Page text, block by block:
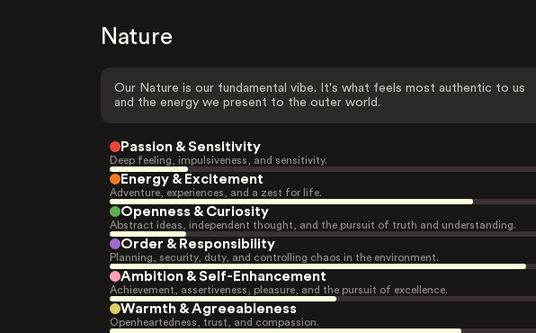
Nature
Our Nature is our fundamental vibe. It's what feels most authentic to us
and the energy we present to the outer world.
Passion & Sensitivity
Deep feeling, impulsiveness, and sensitivity.
Energy & Excitement
Adventure, experiences, and a zest for life.
Openness & Curiosity
Abstract ideas, independent thought, and the pursuit of truth and understanding.
Order & Responsibility
Planning, security, duty, and controlling chaos in the environment.
Ambition & Self-Enhancement
Achievement, assertiveness, pleasure, and the pursuit of excellence.
Warmth & Agreeableness
Openheartedness, trust, and compassion.